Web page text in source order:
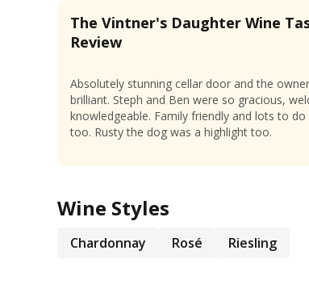
The Vintner's Daughter Wine
Review
Absolutely stunning cellar door and the
brilliant. Steph and Ben were so gracious,
knowledgeable. Family friendly and lots to
too. Rusty the dog was a highlight too.
Wine Styles
Chardonnay Rosé Riesling